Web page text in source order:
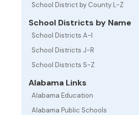
School District by County L-Z
School Districts by Name
School Districts A-I
School Districts J-R
School Districts S-Z
Alabama Links
Alabama Education
Alabama Public Schools